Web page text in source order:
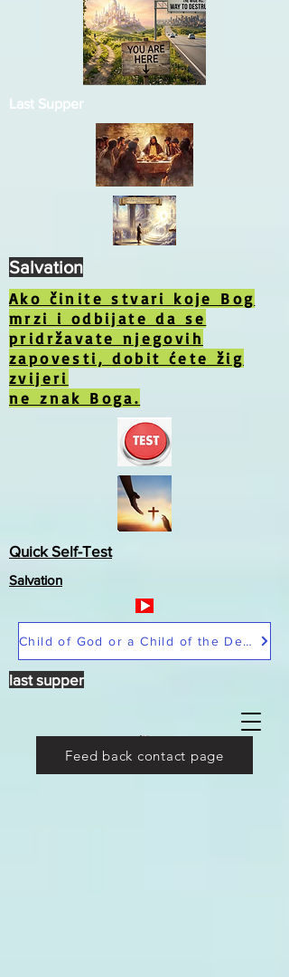
Last Supper
Ako činite stvari koje Bog
mrzi i odbijate da se
pridržavate njegovih
zapovesti, dobit ćete žig
zvijeri
ne znak Boga.
Quick Self-Test
Salvation
Salvation
Child of God or a Child of the Devil
last supper
Feed back contact page